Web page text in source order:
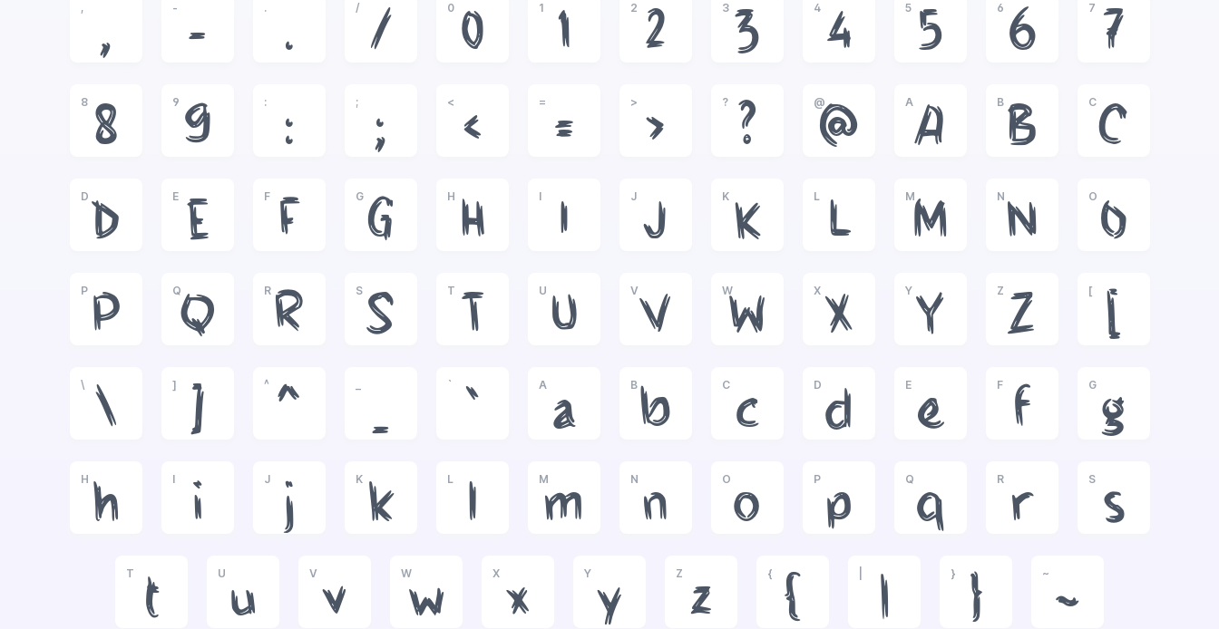
,
,
-
-
.
.
/
/
0
0
1
1
2
2
3
3
4
4
5
5
6
6
7
7
8
8
9
9
:
:
;
;
<
<
=
=
>
>
?
?
@
@
A
A
B
B
C
C
D
D
E
E
F
F
G
G
H
H
I
I
J
J
K
K
L
L
M
M
N
N
O
O
P
P
Q
Q
R
R
S
S
T
T
U
U
V
V
W
W
X
X
Y
Y
Z
Z
[
[
\
\
]
]
^
^ _
`
`
A
a
B
b
C
c
D
d
E
e
F
f
G
g
H
h
I
i
J
j
K
k
L
l
M
m
N
n
O
o
P
p
Q
q
R
r
S
s
T
t
U
u
V
v
W
w
X
x
Y
y
Z
z
{
{ |
}
}
~
~